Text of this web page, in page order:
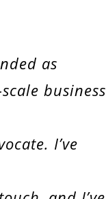
as
business
I’ve